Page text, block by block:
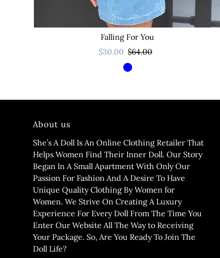
Falling For You
$30.00 $64.00
About us
She’s A Doll Is An Online Clothing Retailer That
Helps Women Find Their Inner Doll. Our Story
Began In A Small Apartment With Only Our
Passion For Fashion And A Desire To Have
Unique Quality Clothing By Women for
Women. We Strive On Creating A Luxury
Experience For Every Doll From The Time You
Enter Our Website All The Way to Receiving
Your Package. So, Are You Ready To Join The
Doll Life?